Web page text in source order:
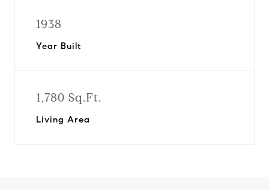
1938
Year Built
1,780 Sq.Ft.
Living Area